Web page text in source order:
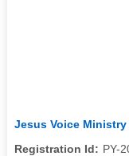
Jesus Voice Ministry
Registration Id: PY-